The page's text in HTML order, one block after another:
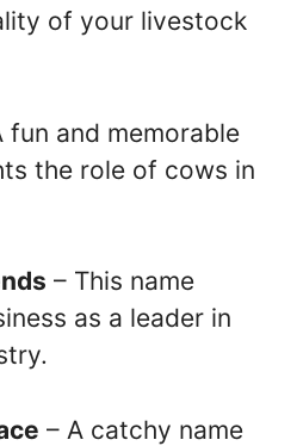
of your livestock
fun and memorable
the role of cows in
– This name
as a leader in
– A catchy name